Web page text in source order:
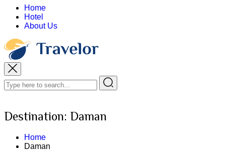
Home
Hotel
About Us
Destination: Daman
Home
Daman